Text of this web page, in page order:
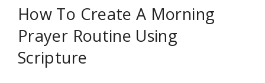
How To Create A Morning
Prayer Routine Using
Scripture